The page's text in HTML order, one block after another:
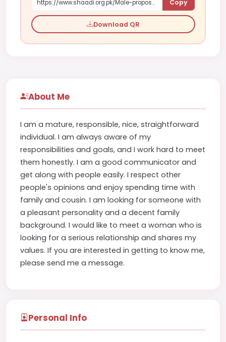
https://www.shaadi.org.pk/Male-proposal-akron-united-states-wkkPM Copy
Download QR
About Me
I am a mature, responsible, nice, straightforward
individual. I am always aware of my
responsibilities and goals, and I work hard to meet
them honestly. I am a good communicator and
get along with people easily. I respect other
people's opinions and enjoy spending time with
family and cousin. I am looking for someone with
a pleasant personality and a decent family
background. I would like to meet a woman who is
looking for a serious relationship and shares my
values. If you are interested in getting to know me,
please send me a message.
Personal Info